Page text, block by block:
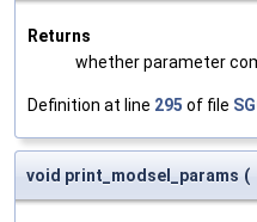
Returns
whether parameter
Definition at line 295 of file
void print_modsel_params (